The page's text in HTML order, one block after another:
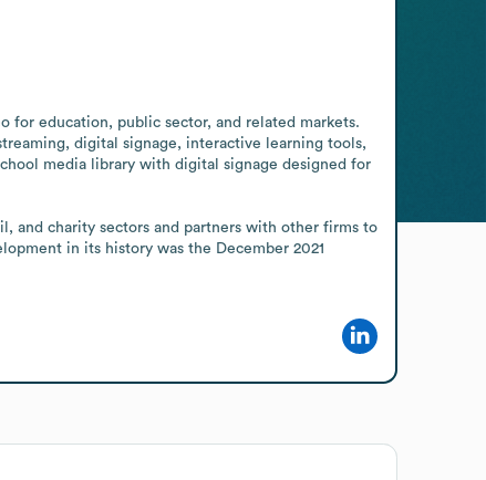
for education, public sector, and related markets.
digital signage, interactive learning tools,
media library with digital signage designed for
and charity sectors and partners with other firms to
in its history was the December 2021